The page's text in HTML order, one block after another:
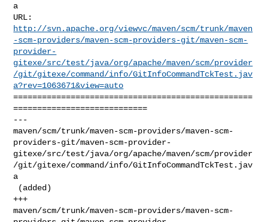
a
http://svn.apache.org/viewvc/maven/scm/trunk/maven
-scm-providers/maven-scm-providers-git/maven-scm-
provider-
gitexe/src/test/java/org/apache/maven/scm/provider
/git/gitexe/command/info/GitInfoCommandTckTest.jav
a?rev=1063671&view=auto
==================================================
============================
---
maven/scm/trunk/maven-scm-providers/maven-scm-
providers-git/maven-scm-provider-
gitexe/src/test/java/org/apache/maven/scm/provider
/git/gitexe/command/info/GitInfoCommandTckTest.jav
a
+++
maven/scm/trunk/maven-scm-providers/maven-scm-